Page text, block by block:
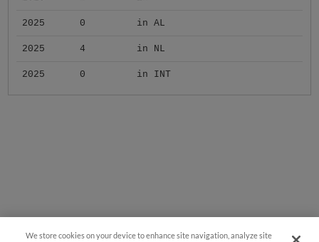
2025 0 in AL
2025 4 in NL
2025 0 in INT
We store cookies on your device to enhance site navigation, analyze site